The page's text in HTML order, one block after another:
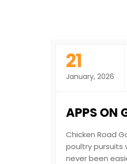
21
January, 2026
APPS ON
Chicken Road
poultry pursuits
never been